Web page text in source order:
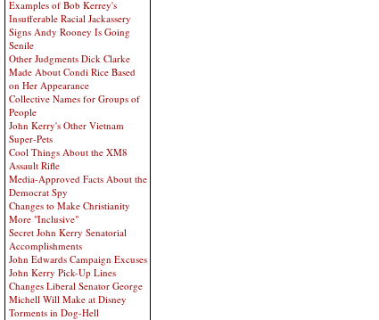
Examples of Bob Kerrey's
Insufferable Racial Jackassery
Signs Andy Rooney Is Going
Senile
Other Judgments Dick Clarke
Made About Condi Rice Based
on Her Appearance
Collective Names for Groups of
People
John Kerry's Other Vietnam
Super-Pets
Cool Things About the XM8
Assault Rifle
Media-Approved Facts About the
Democrat Spy
Changes to Make Christianity
More "Inclusive"
Secret John Kerry Senatorial
Accomplishments
John Edwards Campaign Excuses
John Kerry Pick-Up Lines
Changes Liberal Senator George
Michell Will Make at Disney
Torments in Dog-Hell